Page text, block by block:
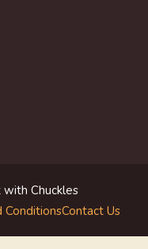
Chuckles
ConditionsContact Us